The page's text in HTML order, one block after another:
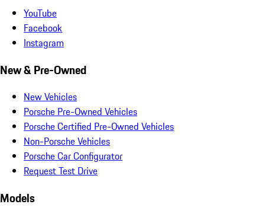
YouTube
Facebook
Instagram
New & Pre-Owned
New Vehicles
Porsche Pre-Owned Vehicles
Porsche Certified Pre-Owned Vehicles
Non-Porsche Vehicles
Porsche Car Configurator
Request Test Drive
Models